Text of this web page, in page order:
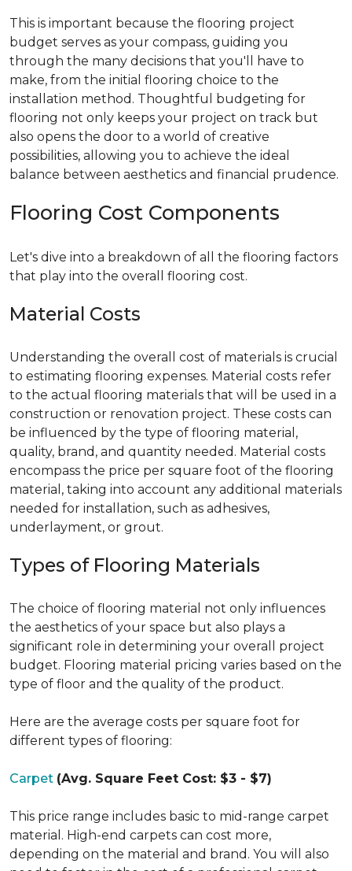
This is important because the flooring project
budget serves as your compass, guiding you
through the many decisions that you'll have to
make, from the initial flooring choice to the
installation method. Thoughtful budgeting for
flooring not only keeps your project on track but
also opens the door to a world of creative
possibilities, allowing you to achieve the ideal
balance between aesthetics and financial prudence.
Flooring Cost Components
Let's dive into a breakdown of all the flooring factors
that play into the overall flooring cost.
Material Costs
Understanding the overall cost of materials is crucial
to estimating flooring expenses. Material costs refer
to the actual flooring materials that will be used in a
construction or renovation project. These costs can
be influenced by the type of flooring material,
quality, brand, and quantity needed. Material costs
encompass the price per square foot of the flooring
material, taking into account any additional materials
needed for installation, such as adhesives,
underlayment, or grout.
Types of Flooring Materials
The choice of flooring material not only influences
the aesthetics of your space but also plays a
significant role in determining your overall project
budget. Flooring material pricing varies based on the
type of floor and the quality of the product.
Here are the average costs per square foot for
different types of flooring:
Carpet (Avg. Square Feet Cost: $3 - $7)
This price range includes basic to mid-range carpet
material. High-end carpets can cost more,
depending on the material and brand. You will also